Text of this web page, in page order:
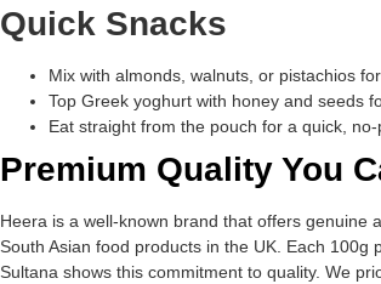
Quick Snacks
Mix with almonds, walnuts, or pistachios
Top Greek yoghurt with honey and seeds
Eat straight from the pouch for a quick, no-
Premium Quality You
Heera is a well-known brand that offers genuine
South Asian food products in the UK. Each 100g
Sultana shows this commitment to quality. We